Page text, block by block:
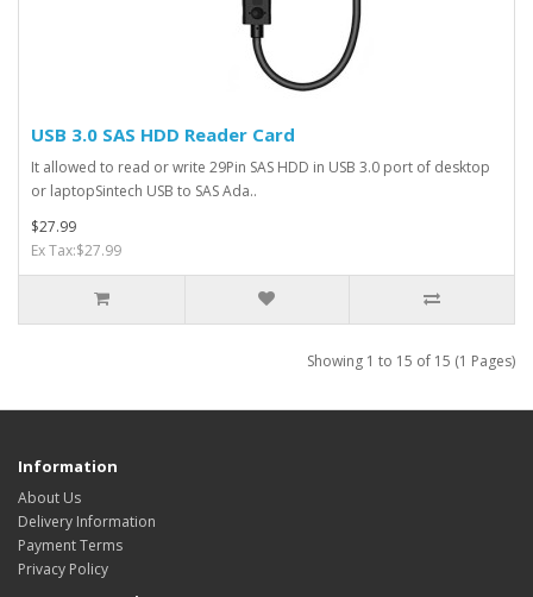
USB 3.0 SAS HDD Reader Card
It allowed to read or write 29Pin SAS HDD in USB 3.0 port of desktop
or laptopSintech USB to SAS Ada..
$27.99
Ex Tax:$27.99
Showing 1 to 15 of 15 (1 Pages)
Information
About Us
Delivery Information
Payment Terms
Privacy Policy